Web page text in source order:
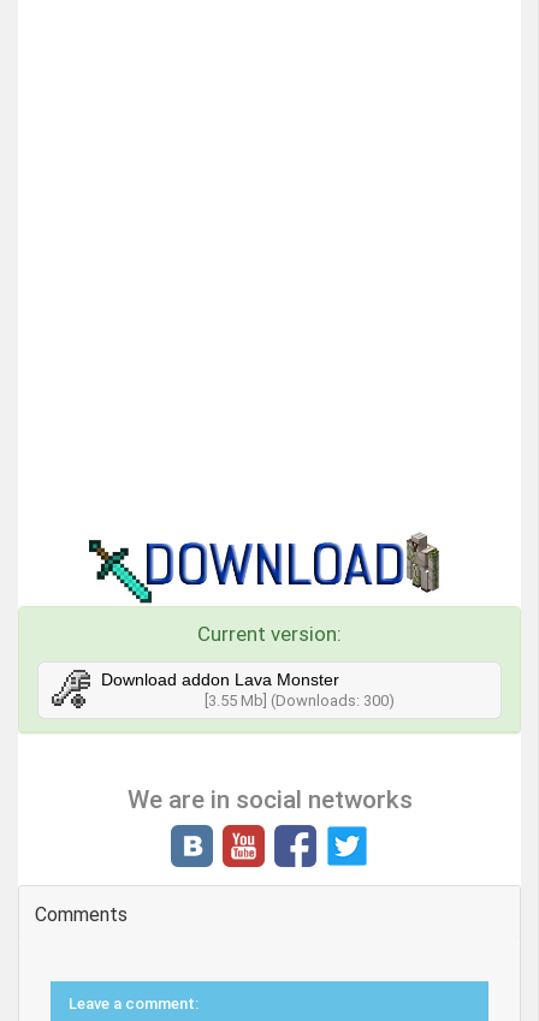
Current version:
Download addon Lava Monster
[3.55 Mb] (Downloads: 300)
We are in social networks
Comments
Leave a comment: